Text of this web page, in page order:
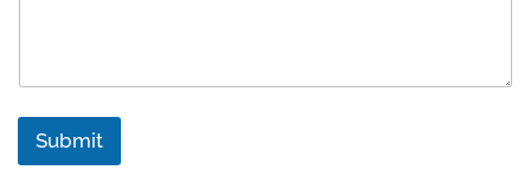
Submit